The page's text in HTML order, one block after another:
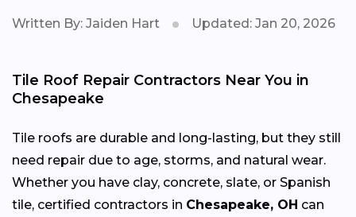
Written By: Jaiden Hart Updated: Jan 20, 2026
Tile Roof Repair Contractors Near You in
Chesapeake
Tile roofs are durable and long-lasting, but they still
need repair due to age, storms, and natural wear.
Whether you have clay, concrete, slate, or Spanish
tile, certified contractors in Chesapeake, OH can